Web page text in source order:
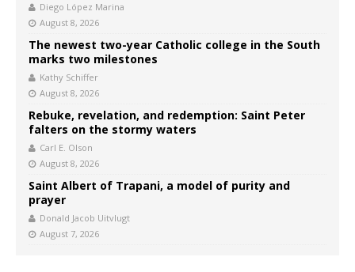
Diego López Marina
August 8, 2026
The newest two-year Catholic college in the South
marks two milestones
Kathy Schiffer
August 8, 2026
Rebuke, revelation, and redemption: Saint Peter
falters on the stormy waters
Carl E. Olson
August 8, 2026
Saint Albert of Trapani, a model of purity and
prayer
Donald Jacob Uitvlugt
August 7, 2026